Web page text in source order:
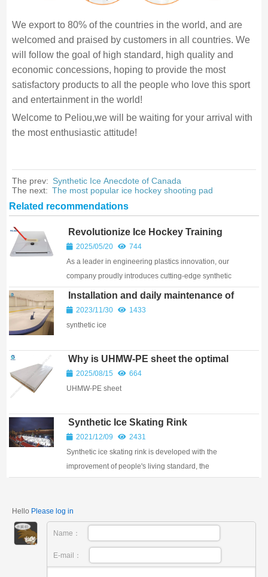
We export to 80% of the countries in the world, and are
welcomed and praised by customers in all countries. We
will follow the goal of high standard, high quality and
economic concessions, hoping to provide the most
satisfactory products to all the people who love this sport
and entertainment in the world!
Welcome to Peliou,we will be waiting for your arrival with
the most enthusiastic attitude!
The prev: Synthetic Ice Anecdote of Canada
The next: The most popular ice hockey shooting pad
Related recommendations
Revolutionize Ice Hockey Training
with Premium Synthetic Solutions
2025/05/20
744
As a leader in engineering plastics innovation, our
company proudly introduces cutting-edge synthetic
ice hockey products designed to transform training
and gameplay. Whether for professional aren...
Installation and daily maintenance of
synthetic ice skating boards
2023/11/30
1433
synthetic ice
Why is UHMW-PE sheet the optimal
choice for both skating experience
and operational efficiency?
2025/08/15
664
UHMW-PE sheet
Synthetic Ice Skating Rink
2021/12/09
2431
Synthetic ice skating rink is developed with the
improvement of people's living standard, the
Hello Please log in
Name：
E-mail：